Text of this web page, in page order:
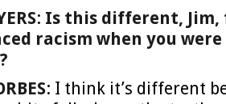
: Is this different, Jim,
racism when you
: I think it’s different